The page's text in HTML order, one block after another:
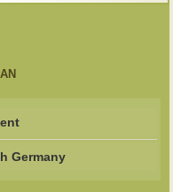
Germany